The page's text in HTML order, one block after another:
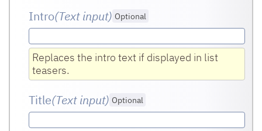
Intro(Text input) Optional
Replaces the intro text if displayed in list
teasers.
Title(Text input) Optional